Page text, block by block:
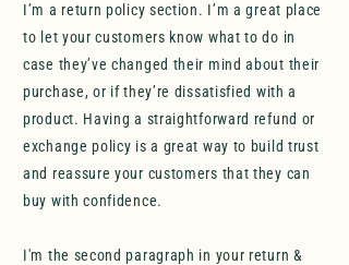
I’m a return policy section. I’m a great place
to let your customers know what to do in
case they’ve changed their mind about their
purchase, or if they’re dissatisfied with a
product. Having a straightforward refund or
exchange policy is a great way to build trust
and reassure your customers that they can
buy with confidence.
I'm the second paragraph in your return &